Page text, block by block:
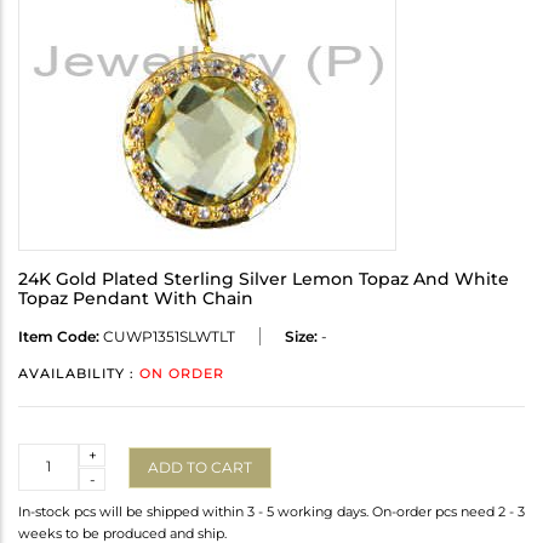
24K Gold Plated Sterling Silver Lemon Topaz And White
Topaz Pendant With Chain
Item Code: CUWP1351SLWTLT Size: -
AVAILABILITY : ON ORDER
-
+
ADD TO CART
In-stock pcs will be shipped within 3 - 5 working days. On-order pcs need 2 - 3
weeks to be produced and ship.